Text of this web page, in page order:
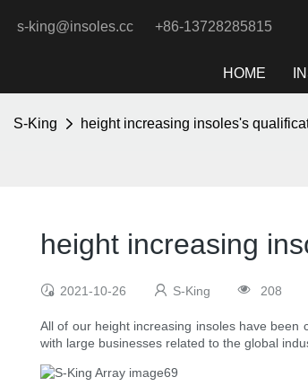
s-king@insoles.cc +86-13728285815
HOME
S-King height increasing insoles's
height increasing
2021-10-26 S-King 208
All of our height increasing insoles have been
with large businesses related to the global